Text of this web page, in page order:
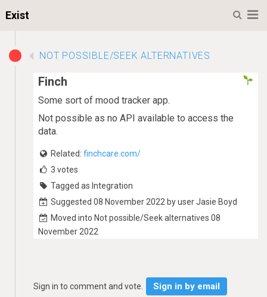
Exist
NOT POSSIBLE/SEEK ALTERNATIVES
Finch
Some sort of mood tracker app.
Not possible as no API available to access the
data.
Related: finchcare.com/
3 votes
Tagged as Integration
Suggested 08 November 2022 by user Jasie Boyd
Moved into Not possible/Seek alternatives 08
November 2022
Sign in to comment and vote. Sign in by email